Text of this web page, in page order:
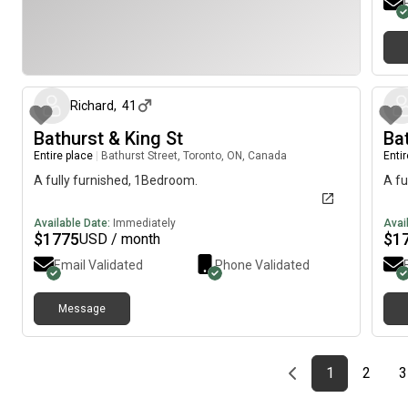
Richard, 41
Bathurst & King St
Entire place Bathurst Street, Toronto, ON, Canada
A fully furnished, 1Bedroom.
Available Date: Immediately
$1775USD / month
Email Validated Phone Validated
Message
A
$
Previous page
page
1First page
page
2 3